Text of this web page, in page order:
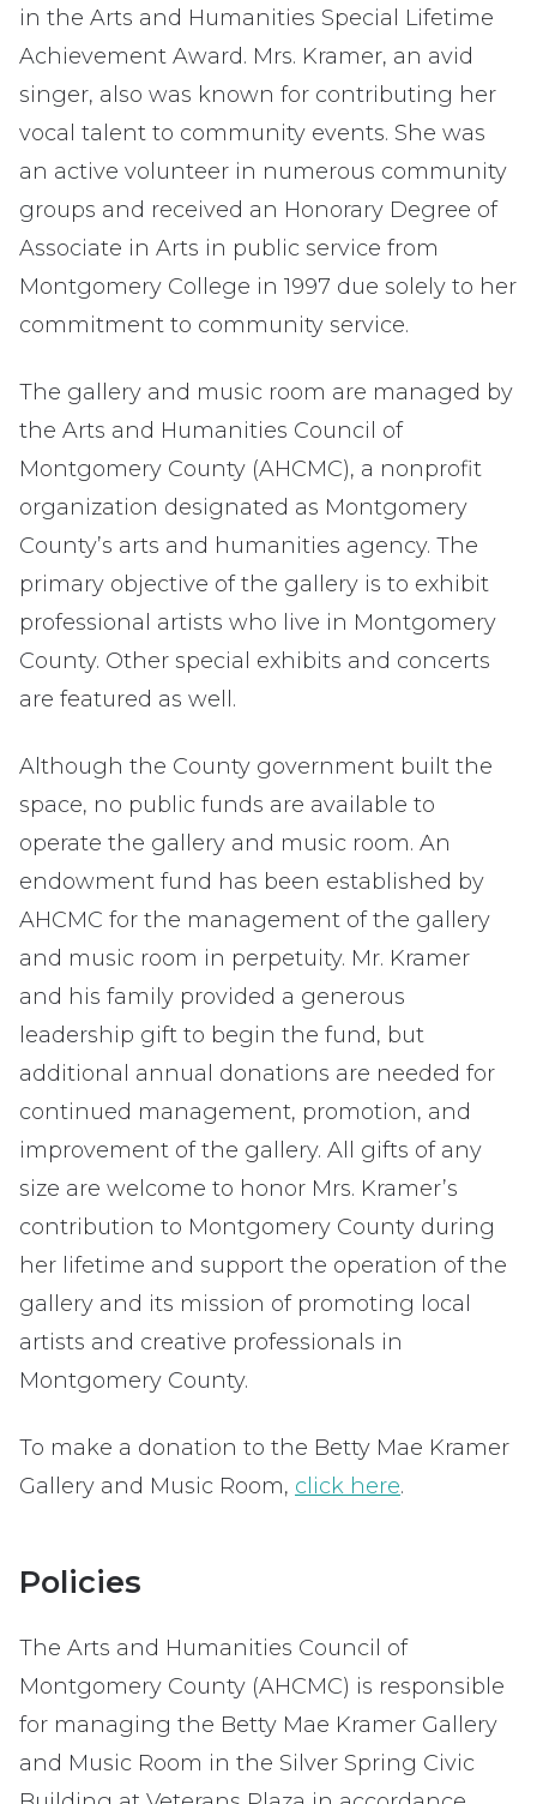
in the Arts and Humanities Special Lifetime
Achievement Award. Mrs. Kramer, an avid
singer, also was known for contributing her
vocal talent to community events. She was
an active volunteer in numerous community
groups and received an Honorary Degree of
Associate in Arts in public service from
Montgomery College in 1997 due solely to her
commitment to community service.
The gallery and music room are managed by
the Arts and Humanities Council of
Montgomery County (AHCMC), a nonprofit
organization designated as Montgomery
County’s arts and humanities agency. The
primary objective of the gallery is to exhibit
professional artists who live in Montgomery
County. Other special exhibits and concerts
are featured as well.
Although the County government built the
space, no public funds are available to
operate the gallery and music room. An
endowment fund has been established by
AHCMC for the management of the gallery
and music room in perpetuity. Mr. Kramer
and his family provided a generous
leadership gift to begin the fund, but
additional annual donations are needed for
continued management, promotion, and
improvement of the gallery. All gifts of any
size are welcome to honor Mrs. Kramer’s
contribution to Montgomery County during
her lifetime and support the operation of the
gallery and its mission of promoting local
artists and creative professionals in
Montgomery County.
To make a donation to the Betty Mae Kramer
Gallery and Music Room, click here.
Policies
The Arts and Humanities Council of
Montgomery County (AHCMC) is responsible
for managing the Betty Mae Kramer Gallery
and Music Room in the Silver Spring Civic